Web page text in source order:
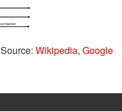
Source: Wikipedia, Google